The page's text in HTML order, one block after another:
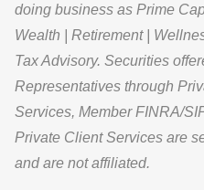
doing business as Prime
Wealth | Retirement |
Tax Advisory. Securities
Representatives through
Services, Member FINRA/
Private Client Services are
and are not affiliated.